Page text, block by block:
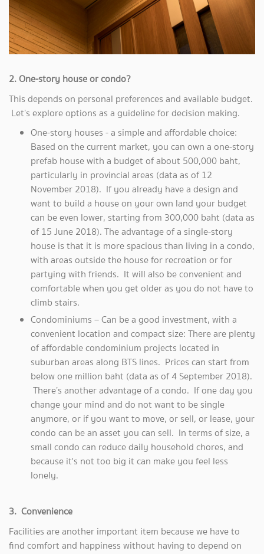
2. One-story house or condo?
This depends on personal preferences and available budget.
Let’s explore options as a guideline for decision making.
One-story houses - a simple and affordable choice:
Based on the current market, you can own a one-story
prefab house with a budget of about 500,000 baht,
particularly in provincial areas (data as of 12
November 2018). If you already have a design and
want to build a house on your own land your budget
can be even lower, starting from 300,000 baht (data as
of 15 June 2018). The advantage of a single-story
house is that it is more spacious than living in a condo,
with areas outside the house for recreation or for
partying with friends. It will also be convenient and
comfortable when you get older as you do not have to
climb stairs.
Condominiums – Can be a good investment, with a
convenient location and compact size: There are plenty
of affordable condominium projects located in
suburban areas along BTS lines. Prices can start from
below one million baht (data as of 4 September 2018).
There’s another advantage of a condo. If one day you
change your mind and do not want to be single
anymore, or if you want to move, or sell, or lease, your
condo can be an asset you can sell. In terms of size, a
small condo can reduce daily household chores, and
because it's not too big it can make you feel less
lonely.
3. Convenience
Facilities are another important item because we have to
find comfort and happiness without having to depend on